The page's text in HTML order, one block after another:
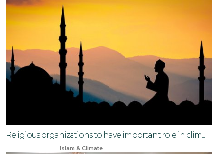
Religious organizations to have important role in clim...
Islam & Climate